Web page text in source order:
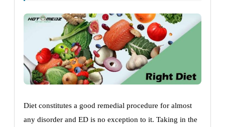
Diet constitutes a good remedial procedure for almost
any disorder and ED is no exception to it. Taking in the